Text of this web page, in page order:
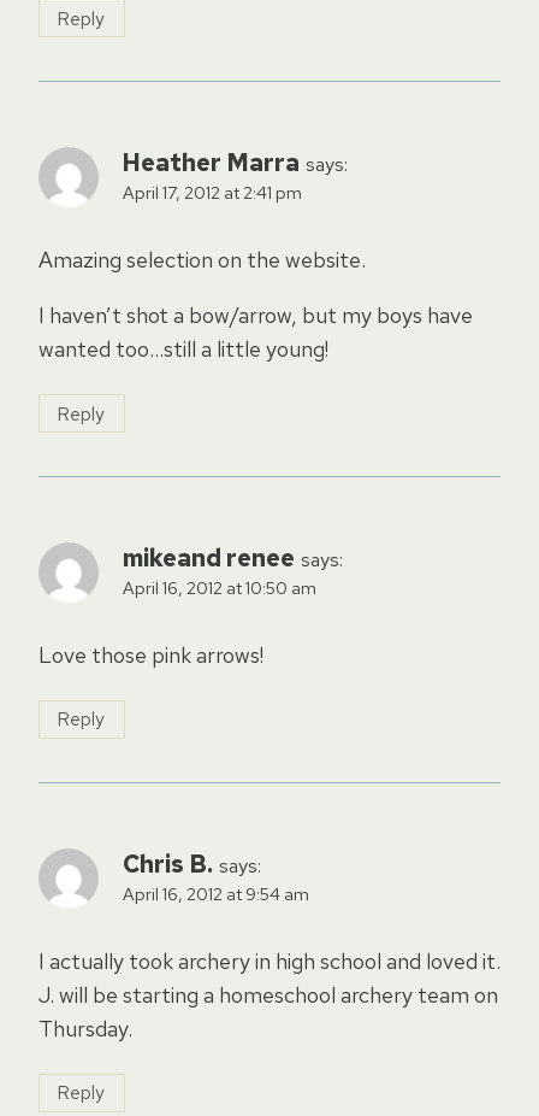
Reply
Heather Marra says:
April 17, 2012 at 2:41 pm
Amazing selection on the website.
I haven’t shot a bow/arrow, but my boys have
wanted too…still a little young!
Reply
mikeand renee says:
April 16, 2012 at 10:50 am
Love those pink arrows!
Reply
Chris B. says:
April 16, 2012 at 9:54 am
I actually took archery in high school and loved it.
J. will be starting a homeschool archery team on
Thursday.
Reply